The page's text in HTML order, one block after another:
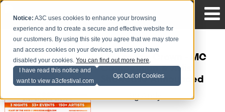
Notice: A3C uses cookies to enhance your browsing
experience and to create a secure and effective website for
our customers. By using this site you agree that we may store
and access cookies on your devices, unless you have
disabled your cookies.You can find out more here.
I have read this notice and
want to view a3cfestival.com
Opt Out of Cookies
I Wear The Crown - MC
Competition & Artist
Showcase Announced